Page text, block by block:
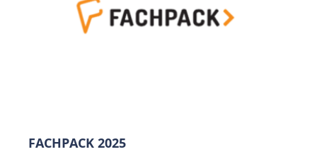
FACHPACK 2025